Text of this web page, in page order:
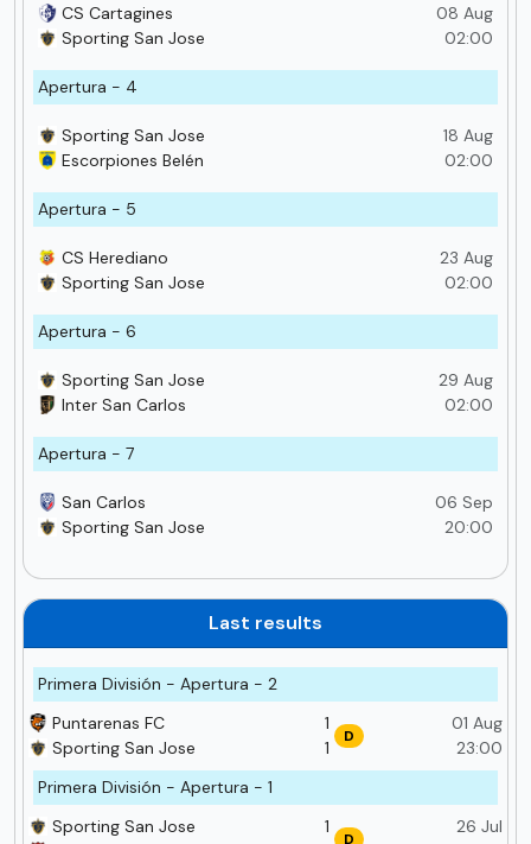
08 Aug
02:00
CS Cartagines
Sporting San Jose
Apertura - 4
18 Aug
02:00
Sporting San Jose
Escorpiones Belén
Apertura - 5
23 Aug
02:00
CS Herediano
Sporting San Jose
Apertura - 6
29 Aug
02:00
Sporting San Jose
Inter San Carlos
Apertura - 7
06 Sep
20:00
San Carlos
Sporting San Jose
Last results
Primera División - Apertura - 2
01 Aug
23:00
1
1
D
Puntarenas FC
Sporting San Jose
Primera División - Apertura - 1
26 Jul
1
D
Sporting San Jose